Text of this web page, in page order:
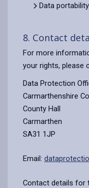
Data portability
8. Contact
For more
your rights, please
Data Protection
Carmarthenshire
County Hall
Carmarthen
SA31 1JP
Email:
Contact details for